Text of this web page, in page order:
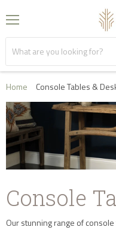
Menu
Home Console Tables &
Console
Our stunning range of